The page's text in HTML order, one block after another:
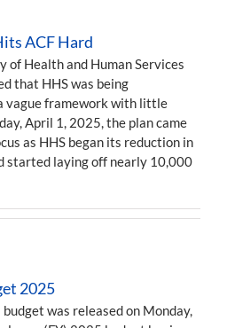
ACF Hard
of Health and Human Services
that HHS was being
vague framework with little
April 1, 2025, the plan came
as HHS began its reduction in
started laying off nearly 10,000
2025
was released on Monday,